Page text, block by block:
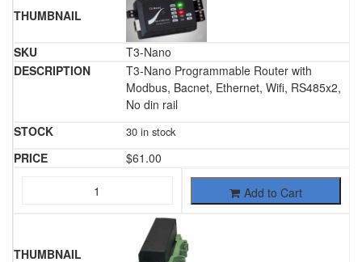
T3-Nano
T3-Nano Programmable Router with
Modbus, Bacnet, Ethernet, Wifi, RS485x2,
No din rail
30 in stock
$61.00
Add to Cart